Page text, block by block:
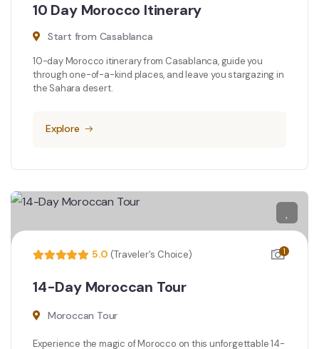
10 Day Morocco Itinerary
Start from Casablanca
10-day Morocco itinerary from Casablanca, guide you
through one-of-a-kind places, and leave you stargazing in
the Sahara desert.
Explore
5.0 (Traveler's Choice) 1
14-Day Moroccan Tour
Moroccan Tour
Experience the magic of Morocco on this unforgettable 14-